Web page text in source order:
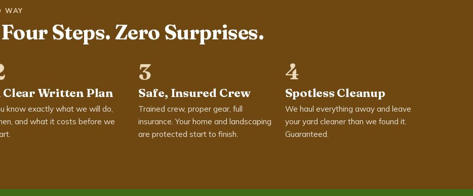
WAY
Four Steps. Zero Surprises.
Clear Written Plan
know exactly what we will do,
and what it costs before we
3
Safe, Insured Crew
Trained crew, proper gear, full
insurance. Your home and landscaping
are protected start to finish.
4
Spotless Cleanup
We haul everything away and leave
your yard cleaner than we found it.
Guaranteed.